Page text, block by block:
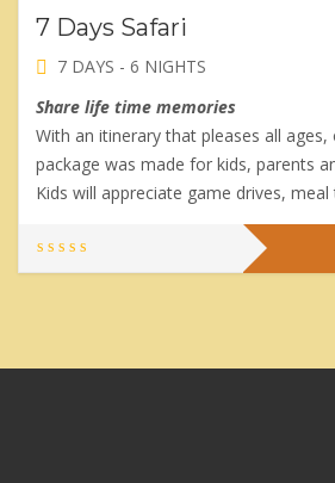
7 Days Safari
7 DAYS - 6 NIGHTS
Share life time memories
With an itinerary that pleases all ages,
package was made for kids, parents
Kids will appreciate game drives, meal